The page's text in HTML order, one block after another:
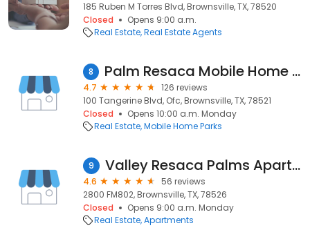
185 Ruben M Torres Blvd, Brownsville, TX, 78520
Closed
Opens 9:00 a.m.
Real Estate Real Estate Agents
8 Palm Resaca Mobile Home Park, Inc.
4.7
126 reviews
100 Tangerine Blvd, Ofc, Brownsville, TX, 78521
Closed
Opens 10:00 a.m. Monday
Real Estate Mobile Home Parks
9 Valley Resaca Palms Apartments
4.6
56 reviews
2800 FM802, Brownsville, TX, 78526
Closed
Opens 9:00 a.m. Monday
Real Estate Apartments